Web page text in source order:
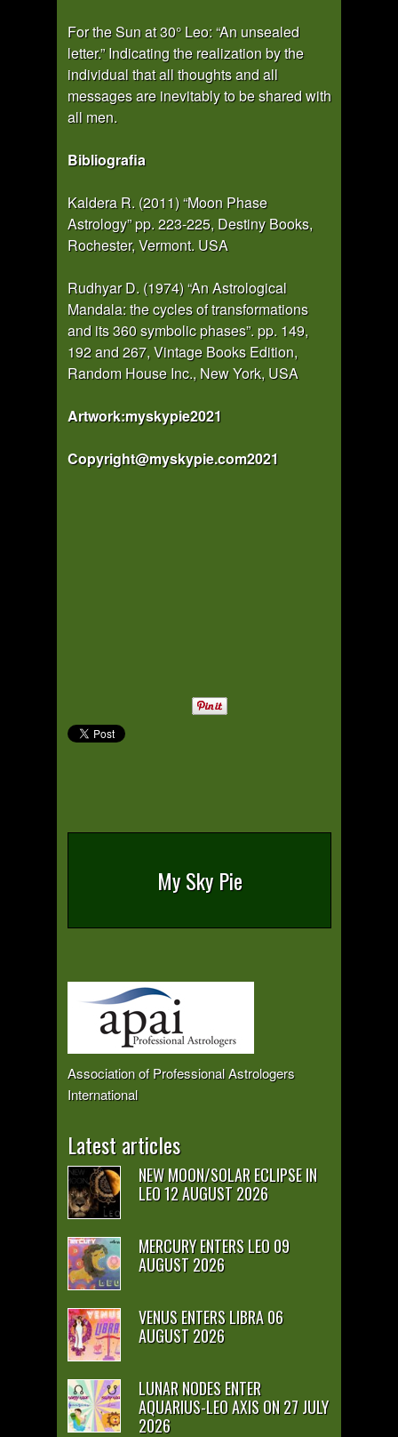
For the Sun at 30° Leo: “An unsealed
letter.” Indicating the realization by the
individual that all thoughts and all
messages are inevitably to be shared with
all men.
Bibliografia
Kaldera R. (2011) “Moon Phase
Astrology” pp. 223-225, Destiny Books,
Rochester, Vermont. USA
Rudhyar D. (1974) “An Astrological
Mandala: the cycles of transformations
and its 360 symbolic phases”. pp. 149,
192 and 267, Vintage Books Edition,
Random House Inc., New York, USA
Artwork:myskypie2021
Copyright@myskypie.com2021
My Sky Pie
Association of Professional Astrologers
International
Latest articles
NEW MOON/SOLAR ECLIPSE IN
LEO 12 AUGUST 2026
MERCURY ENTERS LEO 09
AUGUST 2026
VENUS ENTERS LIBRA 06
AUGUST 2026
LUNAR NODES ENTER
AQUARIUS-LEO AXIS ON 27 JULY
2026